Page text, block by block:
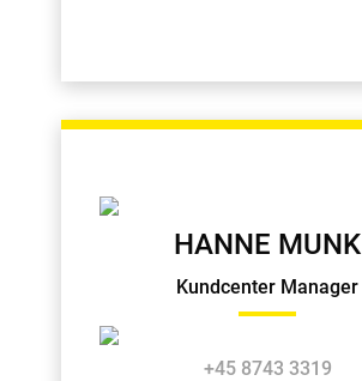
HANNE MUNK
Kundcenter Manager
+45 8743 3319